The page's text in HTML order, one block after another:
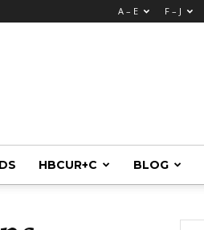
A – E F – J
HBCUR+C BLOG